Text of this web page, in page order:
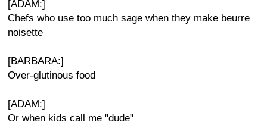
[ADAM:]
Chefs who use too much sage when they make beurre
noisette
[BARBARA:]
Over-glutinous food
[ADAM:]
Or when kids call me "dude"